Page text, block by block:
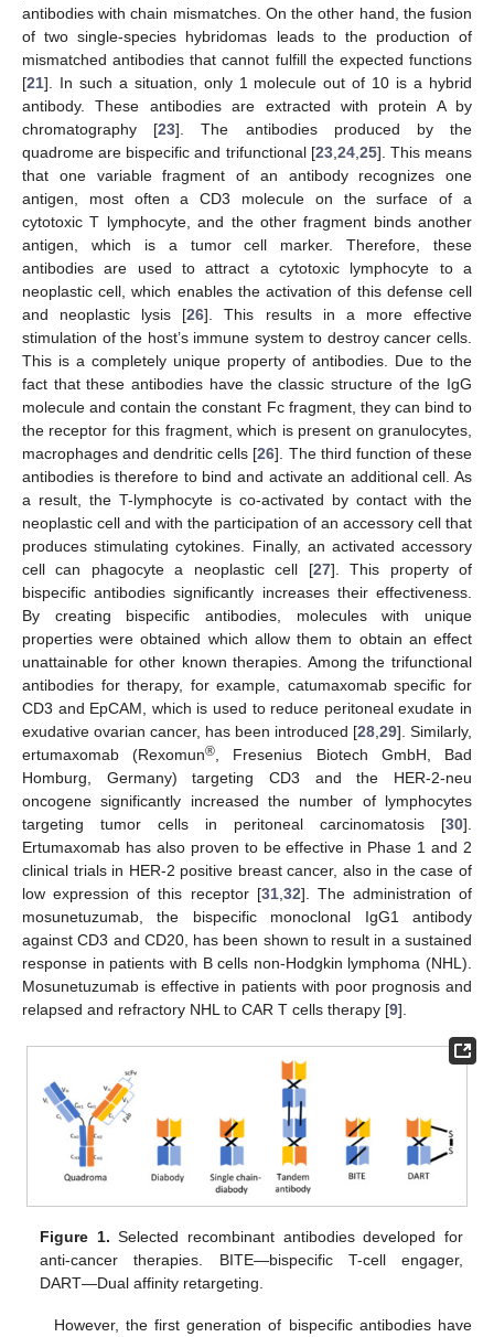
antibodies with chain mismatches. On the other hand, the fusion
of two single-species hybridomas leads to the production of
mismatched antibodies that cannot fulfill the expected functions
[21]. In such a situation, only 1 molecule out of 10 is a hybrid
antibody. These antibodies are extracted with protein A by
chromatography [23]. The antibodies produced by the
quadrome are bispecific and trifunctional [23, 24, 25]. This means
that one variable fragment of an antibody recognizes one
antigen, most often a CD3 molecule on the surface of a
cytotoxic T lymphocyte, and the other fragment binds another
antigen, which is a tumor cell marker. Therefore, these
antibodies are used to attract a cytotoxic lymphocyte to a
neoplastic cell, which enables the activation of this defense cell
and neoplastic lysis [26]. This results in a more effective
stimulation of the host’s immune system to destroy cancer cells.
This is a completely unique property of antibodies. Due to the
fact that these antibodies have the classic structure of the IgG
molecule and contain the constant Fc fragment, they can bind to
the receptor for this fragment, which is present on granulocytes,
macrophages and dendritic cells [26]. The third function of these
antibodies is therefore to bind and activate an additional cell. As
a result, the T-lymphocyte is co-activated by contact with the
neoplastic cell and with the participation of an accessory cell that
produces stimulating cytokines. Finally, an activated accessory
cell can phagocyte a neoplastic cell [27]. This property of
bispecific antibodies significantly increases their effectiveness.
By creating bispecific antibodies, molecules with unique
properties were obtained which allow them to obtain an effect
unattainable for other known therapies. Among the trifunctional
antibodies for therapy, for example, catumaxomab specific for
CD3 and EpCAM, which is used to reduce peritoneal exudate in
exudative ovarian cancer, has been introduced [28 29]. Similarly,
ertumaxomab (Rexomun® , Fresenius Biotech GmbH, Bad
Homburg, Germany) targeting CD3 and the HER-2-neu
oncogene significantly increased the number of lymphocytes
targeting tumor cells in peritoneal carcinomatosis [30].
Ertumaxomab has also proven to be effective in Phase 1 and 2
clinical trials in HER-2 positive breast cancer, also in the case of
low expression of this receptor [31, 32]. The administration of
mosunetuzumab, the bispecific monoclonal IgG1 antibody
against CD3 and CD20, has been shown to result in a sustained
response in patients with B cells non-Hodgkin lymphoma (NHL).
Mosunetuzumab is effective in patients with poor prognosis and
relapsed and refractory NHL to CAR T cells therapy [9].
Figure 1. Selected recombinant antibodies developed for
anti-cancer therapies. BITE—bispecific T-cell engager,
DART—Dual affinity retargeting.
However, the first generation of bispecific antibodies have